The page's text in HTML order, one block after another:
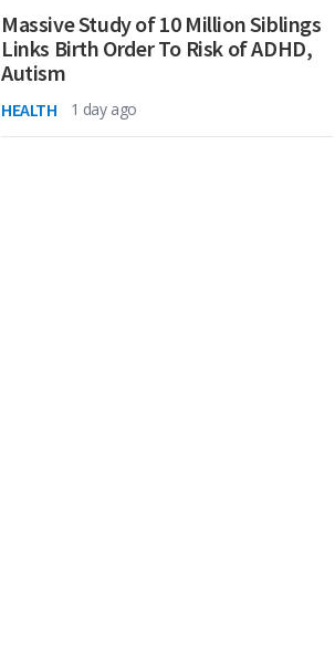
Massive Study of 10 Million Siblings
Links Birth Order To Risk of ADHD,
Autism
HEALTH 1 day ago